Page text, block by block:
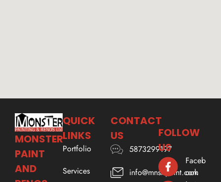
MONSTER
PAINT
AND
QUICK
LINKS
Portfolio
Services
CONTACT
US
5873299197
info@mnstrpaint.com
FOLLOW
US
Faceb
ook